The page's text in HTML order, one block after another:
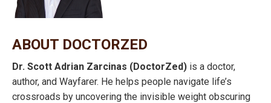
ABOUT DOCTORZED
Dr. Scott Adrian Zarcinas (DoctorZed) is a doctor,
author, and Wayfarer. He helps people navigate life’s
crossroads by uncovering the invisible weight obscuring